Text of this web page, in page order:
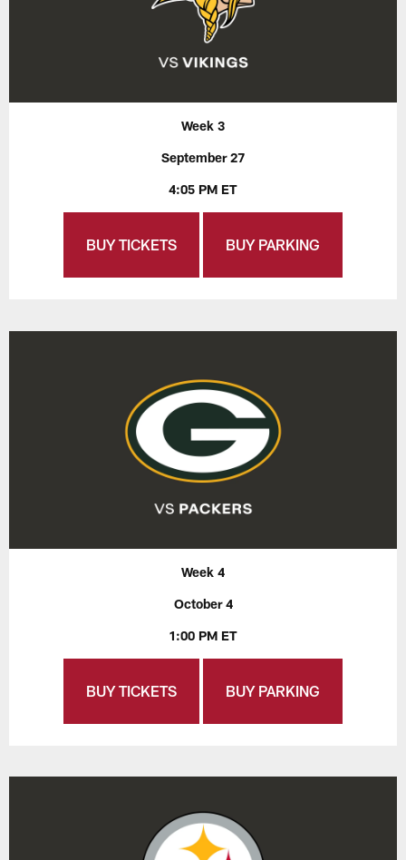
Week 3
September 27
4:05 PM ET
BUY TICKETS BUY PARKING
Week 4
October 4
1:00 PM ET
BUY TICKETS BUY PARKING